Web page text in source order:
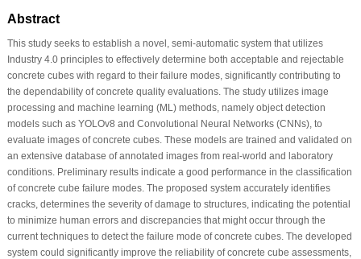
Abstract
This study seeks to establish a novel, semi-automatic system that utilizes
Industry 4.0 principles to effectively determine both acceptable and rejectable
concrete cubes with regard to their failure modes, significantly contributing to
the dependability of concrete quality evaluations. The study utilizes image
processing and machine learning (ML) methods, namely object detection
models such as YOLOv8 and Convolutional Neural Networks (CNNs), to
evaluate images of concrete cubes. These models are trained and validated on
an extensive database of annotated images from real-world and laboratory
conditions. Preliminary results indicate a good performance in the classification
of concrete cube failure modes. The proposed system accurately identifies
cracks, determines the severity of damage to structures, indicating the potential
to minimize human errors and discrepancies that might occur through the
current techniques to detect the failure mode of concrete cubes. The developed
system could significantly improve the reliability of concrete cube assessments,